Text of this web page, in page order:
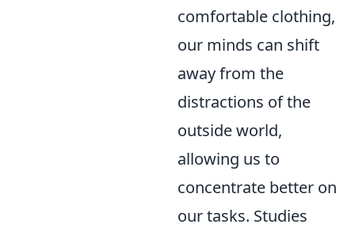
comfortable clothing,
our minds can shift
away from the
distractions of the
outside world,
allowing us to
concentrate better on
our tasks. Studies